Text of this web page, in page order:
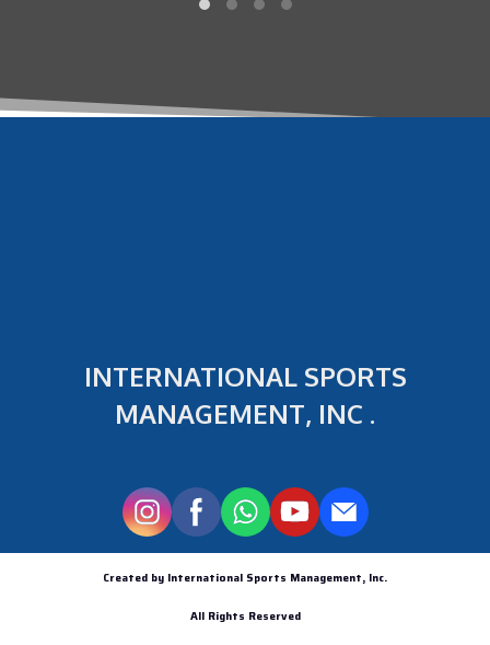
INTERNATIONAL SPORTS
MANAGEMENT, INC .
Created by International Sports Management, Inc.
All Rights Reserved